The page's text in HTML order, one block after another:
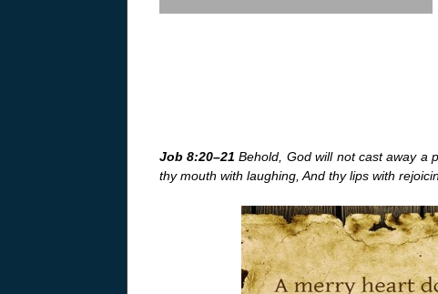
Job 8:20–21Behold, God will not cast away a
thy mouth with laughing, And thy lips with